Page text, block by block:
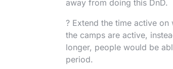
away from doing this DnD.
? Extend the time active
the camps are active,
longer, people would be
period.